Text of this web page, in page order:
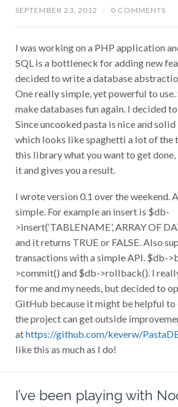
SEPTEMBER 23, 2012 / 0 COMMENTS
I was working on a PHP application
SQL is a bottleneck for adding new
decided to write a database
One really simple, yet powerful to
make databases fun again. I decided
Since uncooked pasta is nice and solid
which looks like spaghetti a lot of the
this library what you want to get done,
it and gives you a result.
I wrote version 0.1 over the weekend.
simple. For example an insert is $db-
>insert(‘TABLENAME’, ARRAY OF
and it returns TRUE or FALSE. Also
transactions with a simple API. $db-
>commit() and $db->rollback(). I
for me and my needs, but decided to
GitHub because it might be helpful to
the project can get outside
athttps://github.com/keverw/
like this as much as I do!
I’ve been playing with